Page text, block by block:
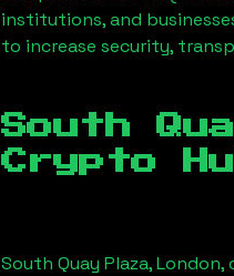
institutions, and
to increase security,
South
Crypto
South Quay Plaza, London,